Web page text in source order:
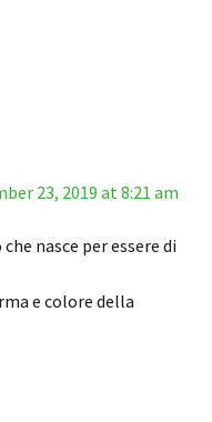
23, 2019 at 8:21 am
nasce per essere di
e colore della